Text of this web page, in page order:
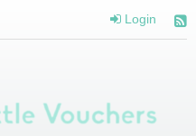
Login